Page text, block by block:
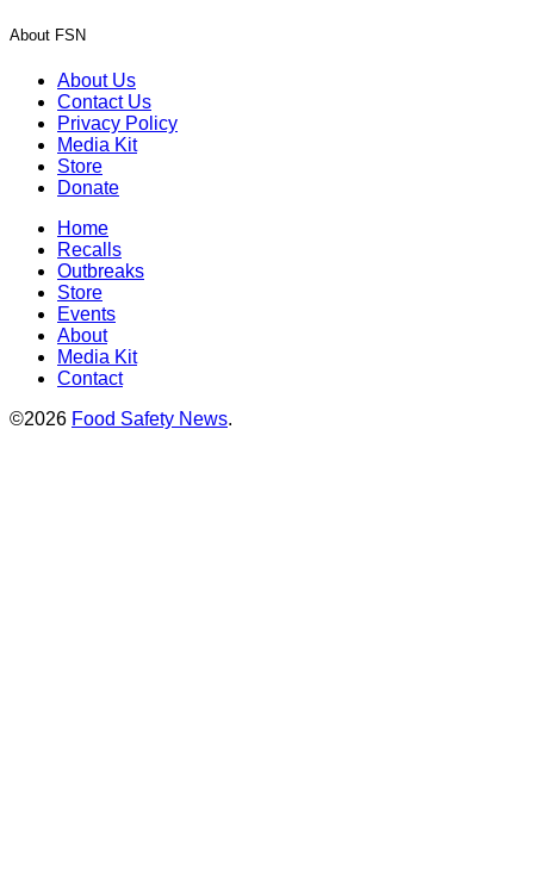
About FSN
About Us
Contact Us
Privacy Policy
Media Kit
Store
Donate
Home
Recalls
Outbreaks
Store
Events
About
Media Kit
Contact
©2026 Food Safety News.